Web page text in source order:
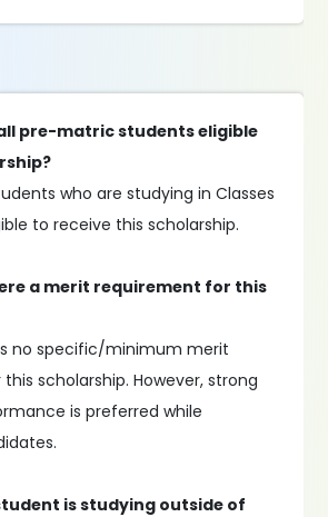
pre-matric students eligible
who are studying in Classes
to receive this scholarship.
a merit requirement for this
no specific/minimum merit
scholarship. However, strong
is preferred while
is studying outside of